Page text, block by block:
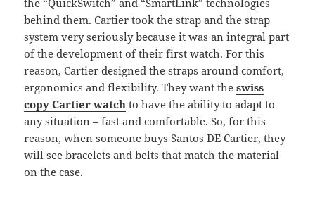
the “QuickSwitch” and “SmartLink” technologies
behind them. Cartier took the strap and the strap
system very seriously because it was an integral part
of the development of their first watch. For this
reason, Cartier designed the straps around comfort,
ergonomics and flexibility. They want theswiss
copy Cartier watch to have the ability to adapt to
any situation – fast and comfortable. So, for this
reason, when someone buys Santos DE Cartier, they
will see bracelets and belts that match the material
on the case.